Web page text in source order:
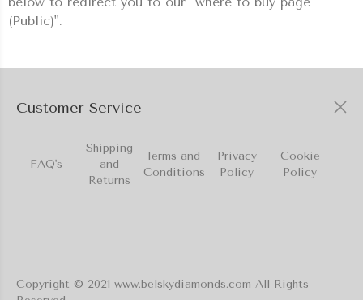
(Public)".
Customer Service
FAQ's
Shipping
and
Returns
Terms and
Conditions
Privacy
Policy
Cookie
Policy
Copyright © 2021 www.belskydiamonds.com All Rights